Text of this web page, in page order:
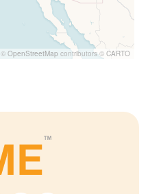
© OpenStreetMap contributors © CARTO